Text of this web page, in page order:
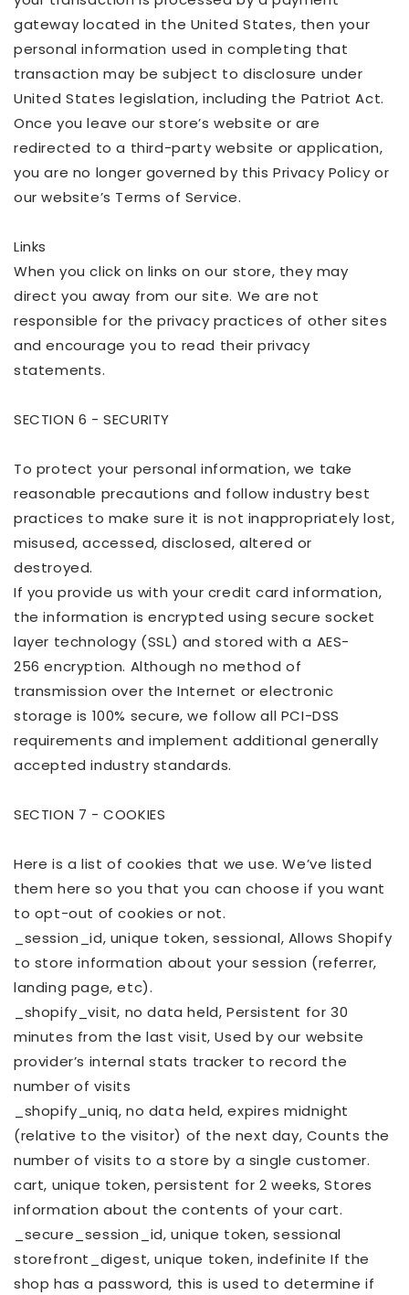
gateway located in the United States, then your
personal information used in completing that
transaction may be subject to disclosure under
United States legislation, including the Patriot Act.
Once you leave our store’s website or are
redirected to a third-party website or application,
you are no longer governed by this Privacy Policy or
our website’s Terms of Service.
Links
When you click on links on our store, they may
direct you away from our site. We are not
responsible for the privacy practices of other sites
and encourage you to read their privacy
statements.
SECTION 6 - SECURITY
To protect your personal information, we take
reasonable precautions and follow industry best
practices to make sure it is not inappropriately lost,
misused, accessed, disclosed, altered or
destroyed.
If you provide us with your credit card information,
the information is encrypted using secure socket
layer technology (SSL) and stored witha AES-
256 encryption. Although no method of
transmission over the Internet or electronic
storage is 100% secure, we follow all PCI-DSS
requirements and implement additional generally
accepted industry standards.
SECTION 7 - COOKIES
Here is a list of cookies that we use. We’ve listed
them here so you that you can choose if you want
to opt-out of cookies or not.
_session_id, unique token, sessional, Allows Shopify
to store information about your session (referrer,
landing page, etc).
_shopify_visit, no data held, Persistent for 30
minutes from the last visit, Used by our website
provider’s internal stats tracker to record the
number of visits
_shopify_uniq, no data held, expires midnight
(relative to the visitor) of the next day, Counts the
number of visits to a store by a single customer.
cart, unique token, persistent for 2 weeks, Stores
information about the contents of your cart.
_secure_session_id, unique token, sessional
storefront_digest, unique token, indefinite If the
shop has a password, this is used to determine if